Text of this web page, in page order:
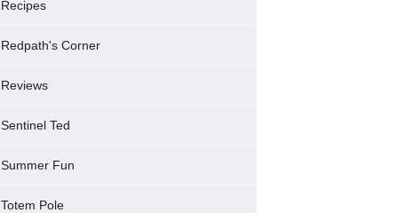
Recipes
Redpath's Corner
Reviews
Sentinel Ted
Summer Fun
Totem Pole